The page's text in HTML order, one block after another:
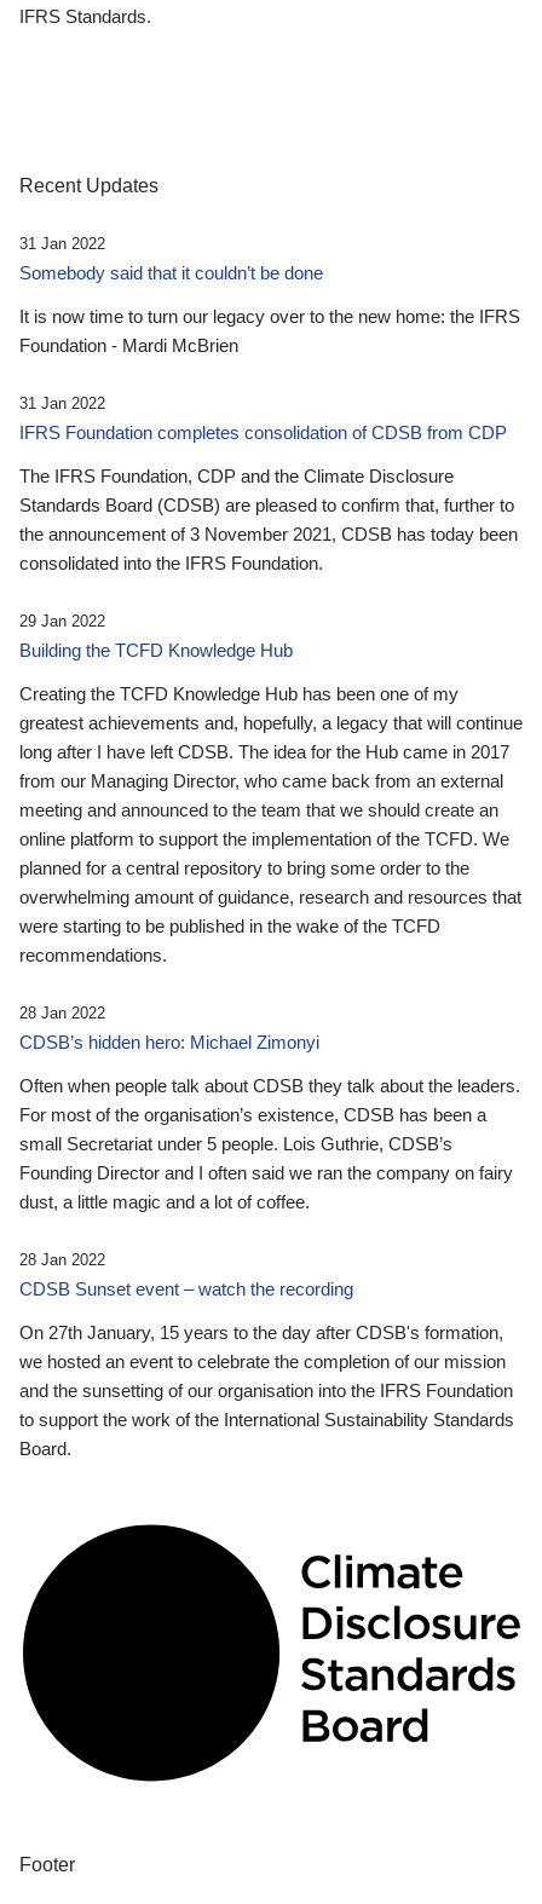
IFRS Standards.
Recent Updates
31 Jan 2022
Somebody said that it couldn’t be done
It is now time to turn our legacy over to the new home: the IFRS
Foundation - Mardi McBrien
31 Jan 2022
IFRS Foundation completes consolidation of CDSB from CDP
The IFRS Foundation, CDP and the Climate Disclosure
Standards Board (CDSB) are pleased to confirm that, further to
the announcement of 3 November 2021, CDSB has today been
consolidated into the IFRS Foundation.
29 Jan 2022
Building the TCFD Knowledge Hub
Creating the TCFD Knowledge Hub has been one of my
greatest achievements and, hopefully, a legacy that will continue
long after I have left CDSB. The idea for the Hub came in 2017
from our Managing Director, who came back from an external
meeting and announced to the team that we should create an
online platform to support the implementation of the TCFD. We
planned for a central repository to bring some order to the
overwhelming amount of guidance, research and resources that
were starting to be published in the wake of the TCFD
recommendations.
28 Jan 2022
CDSB’s hidden hero: Michael Zimonyi
Often when people talk about CDSB they talk about the leaders.
For most of the organisation’s existence, CDSB has been a
small Secretariat under 5 people. Lois Guthrie, CDSB’s
Founding Director and I often said we ran the company on fairy
dust, a little magic and a lot of coffee.
28 Jan 2022
CDSB Sunset event – watch the recording
On 27th January, 15 years to the day after CDSB's formation,
we hosted an event to celebrate the completion of our mission
and the sunsetting of our organisation into the IFRS Foundation
to support the work of the International Sustainability Standards
Board.
Footer